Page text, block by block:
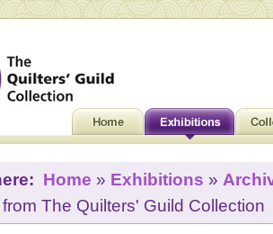
Home » Exhibitions »
The Quilters' Guild Collection